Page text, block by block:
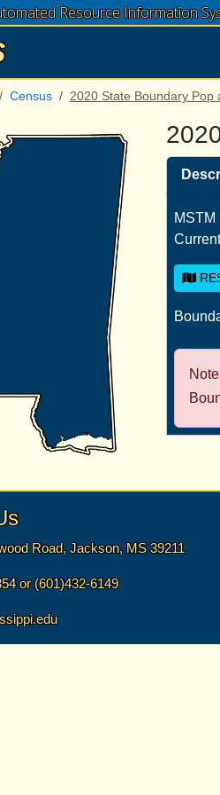
Resource Information
Census 2020 State Boundary Pop
MSTM
Road, Jackson, MS 39211
or (601)432-6149